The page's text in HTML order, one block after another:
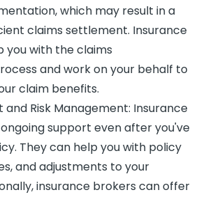
which may result in a
claims settlement. Insurance
you with the claims
and work on your behalf to
claim benefits.
and Risk Management: Insurance
support even after you've
They can help you with policy
and adjustments to your
insurance brokers can offer